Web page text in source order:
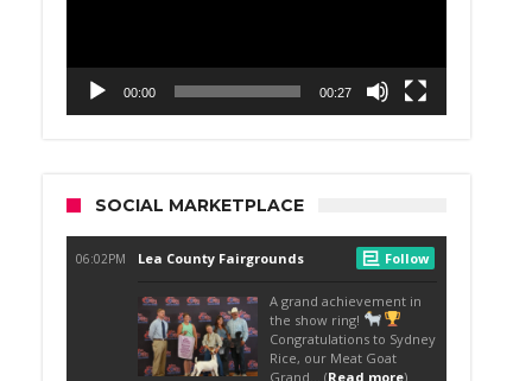
00:00 00:27
SOCIAL MARKETPLACE